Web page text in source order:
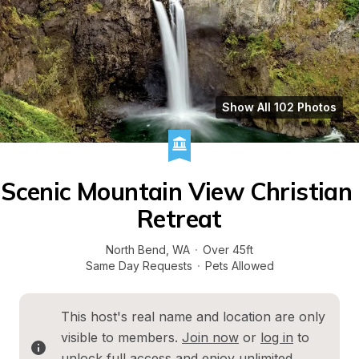
Show All 102 Photos
Scenic Mountain View Christian
Retreat
North Bend WA · Over 45ft
Same Day Requests · Pets Allowed
This host's real name and location are only
visible to members. Join now or log in to